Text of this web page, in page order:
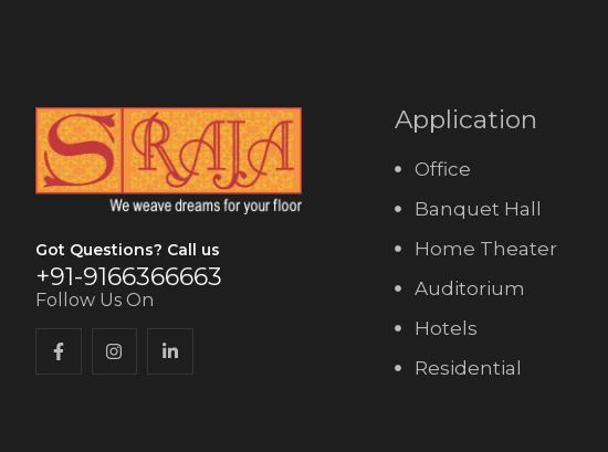
Got Questions? Call us
+91-9166366663
Follow Us On
Application
Office
Banquet Hall
Home Theater
Auditorium
Hotels
Residential